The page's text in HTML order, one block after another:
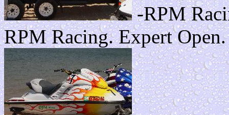
-RPM
RPM Racing. Expert Open.